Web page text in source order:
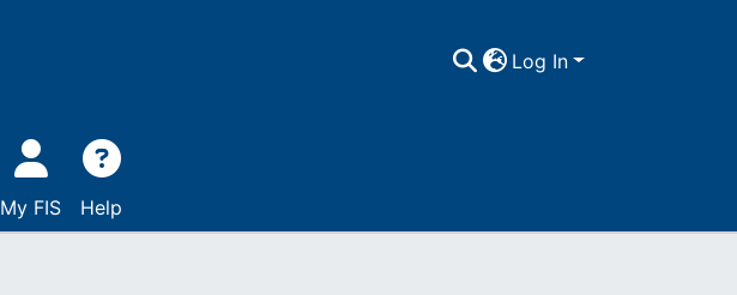
Log In
My FIS Help